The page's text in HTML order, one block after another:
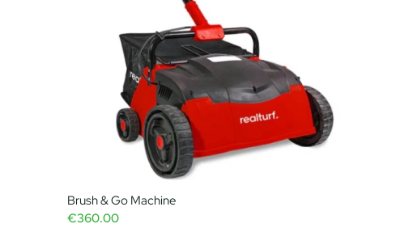
Brush & Go Machine
€360.00